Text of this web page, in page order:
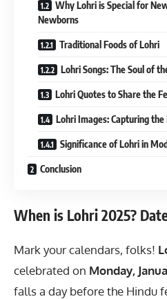
Why Lohri is Special for
Newborns
Traditional Foods of Lohri
Lohri Songs: The Soul of
Lohri Quotes to Share the
Lohri Images: Capturing the
Significance of Lohri in
Conclusion
When is Lohri 2025?
Mark your calendars, folks!
celebrated on Monday,
falls a day before the Hindu